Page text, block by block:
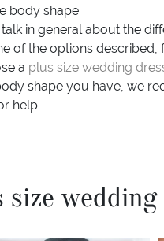
body shape.
in general about the
of the options
a plus size wedding
shape you have, we
help.
size